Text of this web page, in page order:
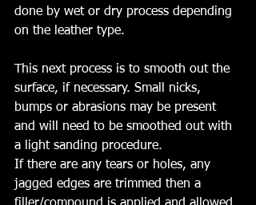
done by wet or dry process depending
on the leather type.
This next process is to smooth out the
surface, if necessary. Small nicks,
bumps or abrasions may be present
and will need to be smoothed out with
a light sanding procedure.
If there are any tears or holes, any
jagged edges are trimmed then a